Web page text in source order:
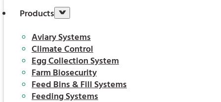
Products
Aviary Systems
Climate Control
Egg Collection System
Farm Biosecurity
Feed Bins & Fill Systems
Feeding Systems